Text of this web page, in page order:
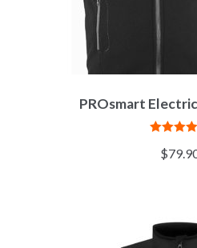
PROsmart
out of 5
$